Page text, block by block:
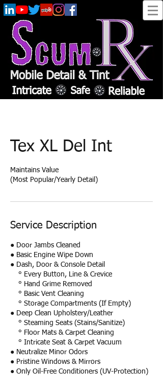
Tex XL Del Int
Maintains Value
(Most Popular/Yearly Detail)
Service Description
● Door Jambs Cleaned
● Basic Engine Wipe Down
● Dash, Door & Console Detail
° Every Button, Line & Crevice
° Hand Grime Removed
° Basic Vent Cleaning
° Storage Compartments (If Empty)
● Deep Clean Upholstery/Leather
° Steaming Seats (Stains/Sanitize)
° Floor Mats & Carpet Cleaning
° Intricate Seat & Carpet Vacuum
● Neutralize Minor Odors
● Pristine Windows & Mirrors
● Only Oil-Free Conditioners (UV-Protection)